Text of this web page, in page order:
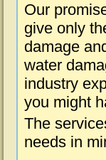
Our
give only
damage
water
industry
you might
The
needs in